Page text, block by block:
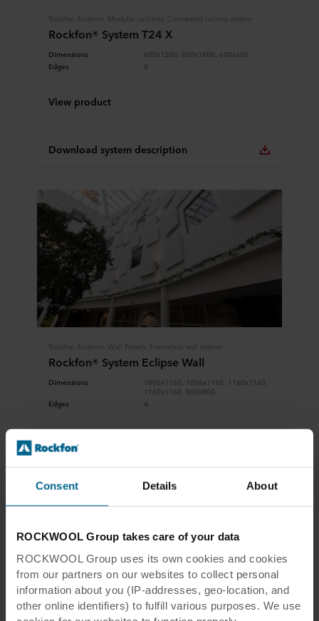
Consent Details About
ROCKWOOL Group takes care of your data
ROCKWOOL Group uses its own cookies and cookies
from our partners on our websites to collect personal
information about you (IP-addresses, geo-location, and
other online identifiers) to fulfill various purposes. We use
Rockfon Systems, Modular ceilings, Concealed ceiling system
Rockfon® System T24 X
Dimensions
600x1200, 600x1800, 600x600
Edges
X
View product
Download system description
Rockfon Systems, Wall Panels, Frameless wall system
Rockfon® System Eclipse Wall
Dimensions
1005x1160, 1006x1160, 1160x1160,
1160x1760, 800x800
Edges
A
Download system description